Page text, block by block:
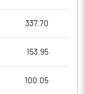
337.70
153.95
100.05